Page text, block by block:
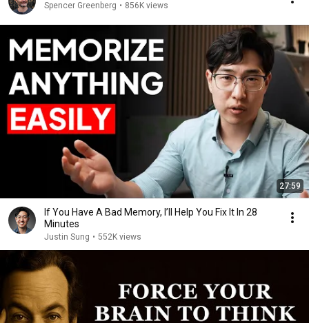
Spencer Greenberg • 856K views
27:59
If You Have A Bad Memory, I’ll Help You Fix It In 28
Minutes
Justin Sung • 552K views